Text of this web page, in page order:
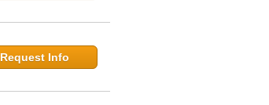
Request Info